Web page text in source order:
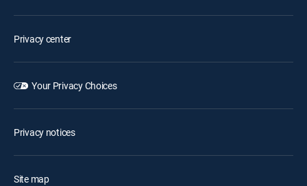
Privacy center
Your Privacy Choices
Privacy notices
Site map